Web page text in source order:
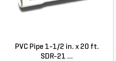
PVC Pipe 1-1/2 in. x 20 ft.
SDR-21 ...